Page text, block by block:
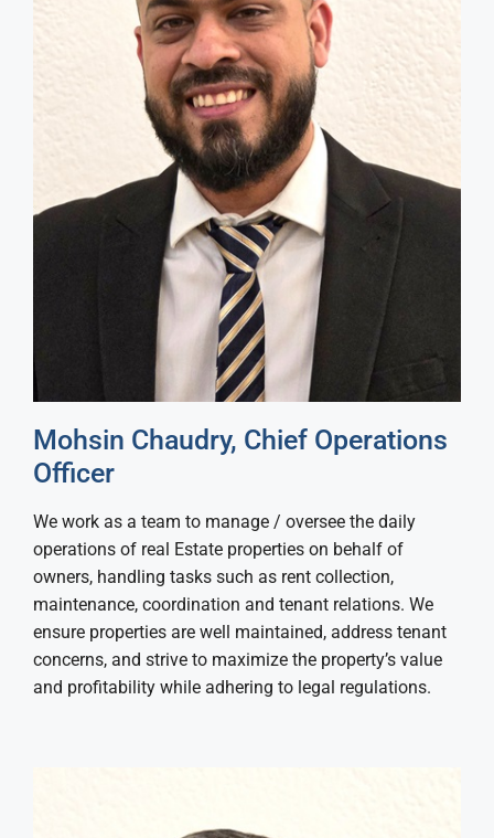
Mohsin Chaudry, Chief Operations
Officer
We work as a team to manage / oversee the daily
operations of real Estate properties on behalf of
owners, handling tasks such as rent collection,
maintenance, coordination and tenant relations. We
ensure properties are well maintained, address tenant
concerns, and strive to maximize the property’s value
and profitability while adhering to legal regulations.